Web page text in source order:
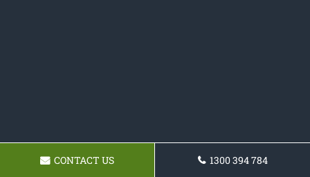
CONTACT US 1300 394 784